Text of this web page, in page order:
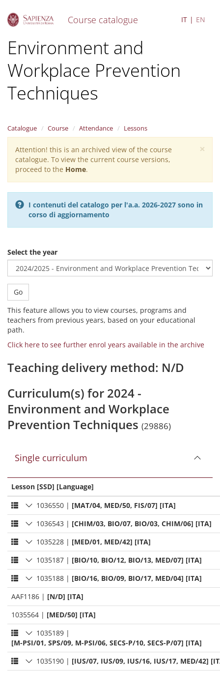
Course catalogue IT EN
Environment and
Workplace Prevention
Techniques
Catalogue Course Attendance Lessons
×
Warning
message
Attention! this is an archived view of the course
catalogue. To view the current course versions,
proceed to the Home.
I contenuti del catalogo per l'a.a. 2026-2027 sono in
corso di aggiornamento
Select the year
Go
This feature allows you to view courses, programs and
teachers from previous years, based on your educational
path.
Click here to see further enrol years available in the archive
Teaching delivery method: N/D
Curriculum(s) for 2024 -
Environment and Workplace
Prevention Techniques (29886)
Single curriculum
Lesson [SSD] [Language]
1036550 | [MAT/04, MED/50, FIS/07] [ITA]
1036543 | [CHIM/03, BIO/07, BIO/03, CHIM/06] [ITA]
1035228 | [MED/01, MED/42] [ITA]
1035187 | [BIO/10, BIO/12, BIO/13, MED/07] [ITA]
1035188 | [BIO/16, BIO/09, BIO/17, MED/04] [ITA]
AAF1186 | [N/D] [ITA]
1035564 | [MED/50] [ITA]
1035189 |
[M-PSI/01, SPS/09, M-PSI/06, SECS-P/10, SECS-P/07] [ITA]
1035190 | [IUS/07, IUS/09, IUS/16, IUS/17, MED/42]